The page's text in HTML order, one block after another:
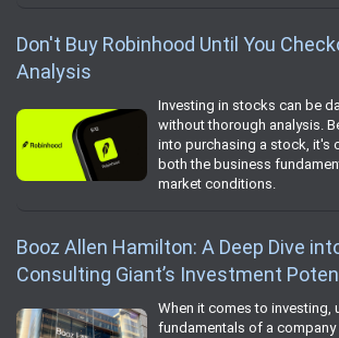
Don't Buy Robinhood Until You
Analysis
Investing in stocks can be
without thorough analysis.
into purchasing a stock, it's
both the business
market conditions.
Booz Allen Hamilton: A Deep Dive
Consulting Giant’s Investment
When it comes to investing,
fundamentals of a company